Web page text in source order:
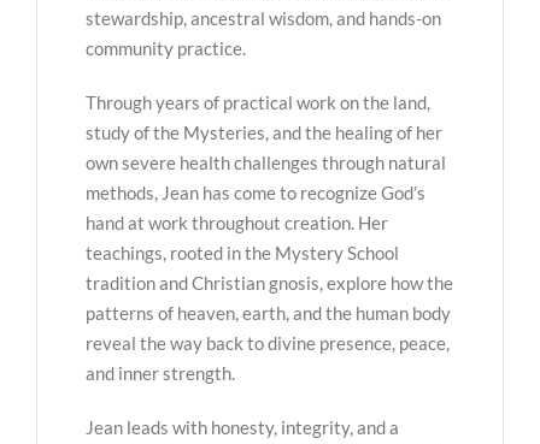
stewardship, ancestral wisdom, and hands-on
community practice.
Through years of practical work on the land,
study of the Mysteries, and the healing of her
own severe health challenges through natural
methods, Jean has come to recognize God’s
hand at work throughout creation. Her
teachings, rooted in the Mystery School
tradition and Christian gnosis, explore how the
patterns of heaven, earth, and the human body
reveal the way back to divine presence, peace,
and inner strength.
Jean leads with honesty, integrity, and a